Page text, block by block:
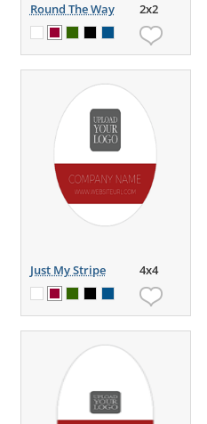
Round The Way 2x2
Just My Stripe 4x4